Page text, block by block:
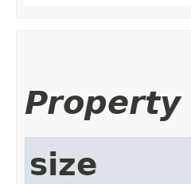
Property
size